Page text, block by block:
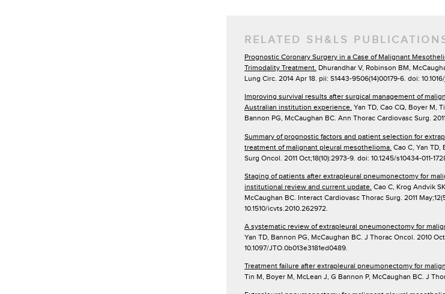
RELATED SH&LS
Prognostic Coronary Surgery in a Case of Malignant
Trimodality Treatment. Dhurandhar V, Robinson BM,
Lung Circ. 2014 Apr 18. pii: S1443-9506(14)00179-6. doi:
Improving survival results after surgical management of
Australian institution experience. Yan TD, Cao CQ, Boyer M,
Bannon PG, McCaughan BC. Ann Thorac Cardiovasc Surg.
Summary of prognostic factors and patient selection for
treatment of malignant pleural mesothelioma. Cao C, Yan TD,
Surg Oncol. 2011 Oct;18(10):2973-9. doi: 10.1245/s10434-011-
Staging of patients after extrapleural pneumonectomy for
institutional review and current update. Cao C, Krog Andvik
McCaughan BC. Interact Cardiovasc Thorac Surg. 2011
10.1510/icvts.2010.262972.
A systematic review of extrapleural pneumonectomy for
Yan TD, Bannon PG, McCaughan BC. J Thorac Oncol. 2010
10.1097/JTO.0b013e3181ed0489.
Treatment failure after extrapleural pneumonectomy for
Tin M, Boyer M, McLean J, G Bannon P, McCaughan BC. J